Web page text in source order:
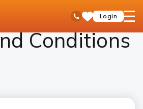
Toll Free No
SaveLogin
open
Terms and Conditions
Conditions